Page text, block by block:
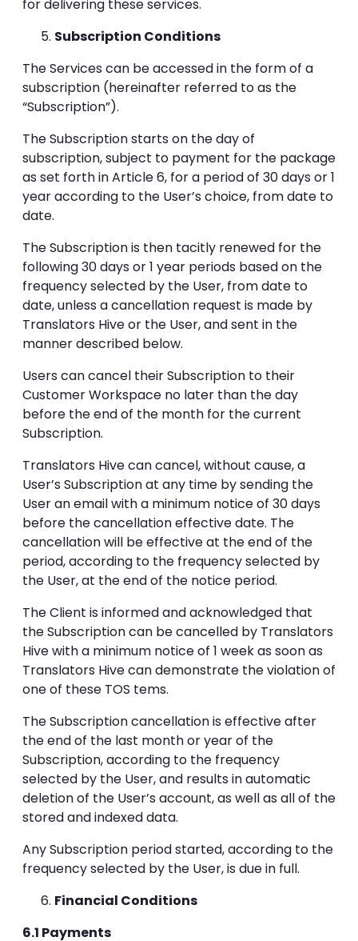
for delivering these services.
Subscription Conditions
The Services can be accessed in the form of a
subscription (hereinafter referred to as the
“Subscription”).
The Subscription starts on the day of
subscription, subject to payment for the package
as set forth in Article 6, for a period of 30 days or 1
year according to the User’s choice, from date to
date.
The Subscription is then tacitly renewed for the
following 30 days or 1 year periods based on the
frequency selected by the User, from date to
date, unless a cancellation request is made by
Translators Hive or the User, and sent in the
manner described below.
Users can cancel their Subscription to their
Customer Workspace no later than the day
before the end of the month for the current
Subscription.
Translators Hive can cancel, without cause, a
User’s Subscription at any time by sending the
User an email with a minimum notice of 30 days
before the cancellation effective date. The
cancellation will be effective at the end of the
period, according to the frequency selected by
the User, at the end of the notice period.
The Client is informed and acknowledged that
the Subscription can be cancelled by Translators
Hive with a minimum notice of 1 week as soon as
Translators Hive can demonstrate the violation of
one of these TOS tems.
The Subscription cancellation is effective after
the end of the last month or year of the
Subscription, according to the frequency
selected by the User, and results in automatic
deletion of the User’s account, as well as all of the
stored and indexed data.
Any Subscription period started, according to the
frequency selected by the User, is due in full.
Financial Conditions
6.1 Payments